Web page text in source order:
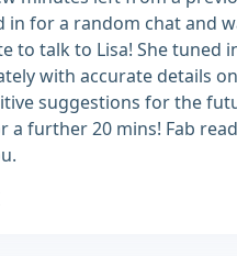
in for a random chat and
to talk to Lisa! She tuned
with accurate details
suggestions for the
a further 20 mins! Fab